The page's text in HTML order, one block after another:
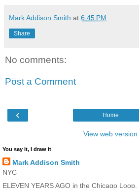
Mark Addison Smith at 6:45 PM
Share
No comments:
Post a Comment
‹ Home
View web version
You say it, I draw it
Mark Addison Smith
NYC
ELEVEN YEARS AGO in the Chicago